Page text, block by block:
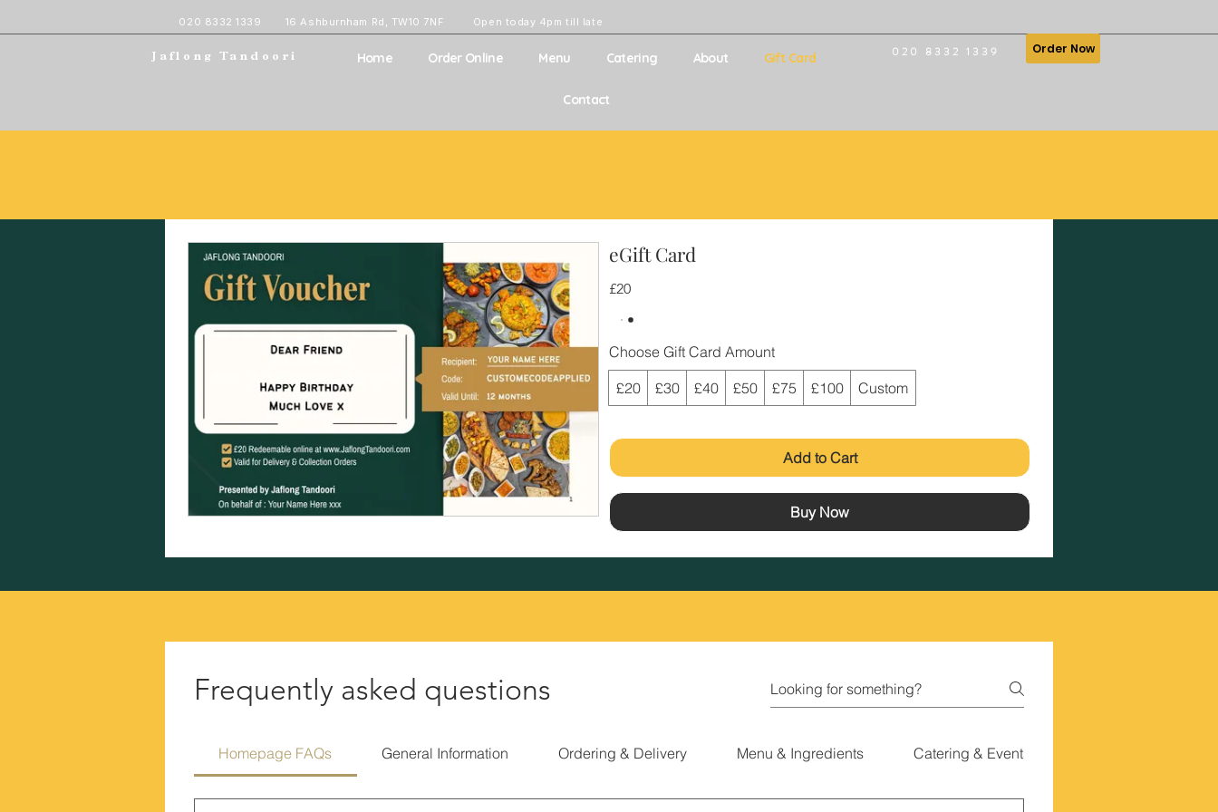
020 8332 1339 16 Ashburnham Rd, TW10 7NF Open today 4pm till late
Jaflong Tandoori Home Order Online Menu Catering About Gift Card
Contact
020 8332 1339 Order Now
eGift Card
£20
Choose Gift Card Amount
£20
£30 £40 £50 £75 £100 Custom
Add to Cart
Buy Now
Frequently asked questions
Homepage FAQs General Information Ordering & Delivery Menu & Ingredients Catering & Events